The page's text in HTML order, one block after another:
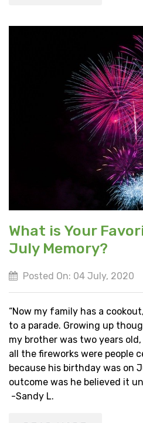
What is Your
July Memory?
Posted On: 04 July, 2020
“Now my family has a
to a parade. Growing up
my brother was two years
all the fireworks were people
because his birthday was on
outcome was he believed it
-Sandy L.